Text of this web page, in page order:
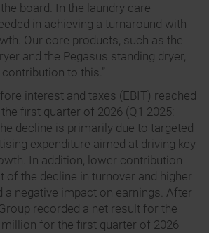
board. In the laundry care
in achieving a turnaround with
Our core products, such as the
and the Pegasus standing dryer,
to this.”
interest and taxes (EBIT) reached
first quarter of 2026 (Q1 2025:
decline is primarily due to targeted
expenditure aimed at driving key
In addition, lower contribution
of the decline in turnover and higher
a negative impact on earnings. After
recorded a net result for the
million for the first quarter of 2026